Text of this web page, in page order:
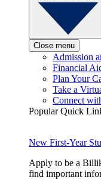
Close menu
Admission
Financial
Plan Your
Take a
Connect
Popular Quick
New First-Year
Apply to be a
find important